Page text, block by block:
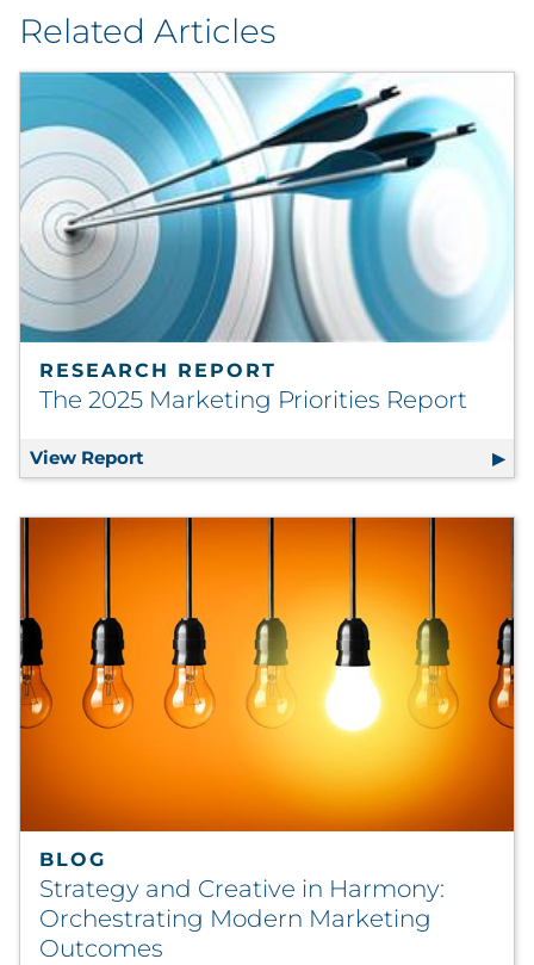
Related Articles
RESEARCH REPORT
The 2025 Marketing Priorities Report
View Report
BLOG
Strategy and Creative in Harmony:
Orchestrating Modern Marketing
Outcomes